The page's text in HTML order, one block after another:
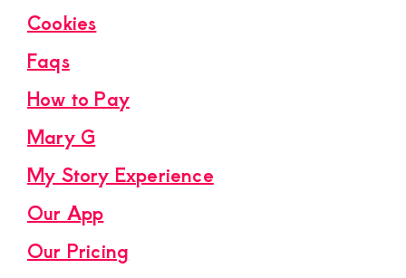
Cookies
Faqs
How to Pay
Mary G
My Story Experience
Our App
Our Pricing